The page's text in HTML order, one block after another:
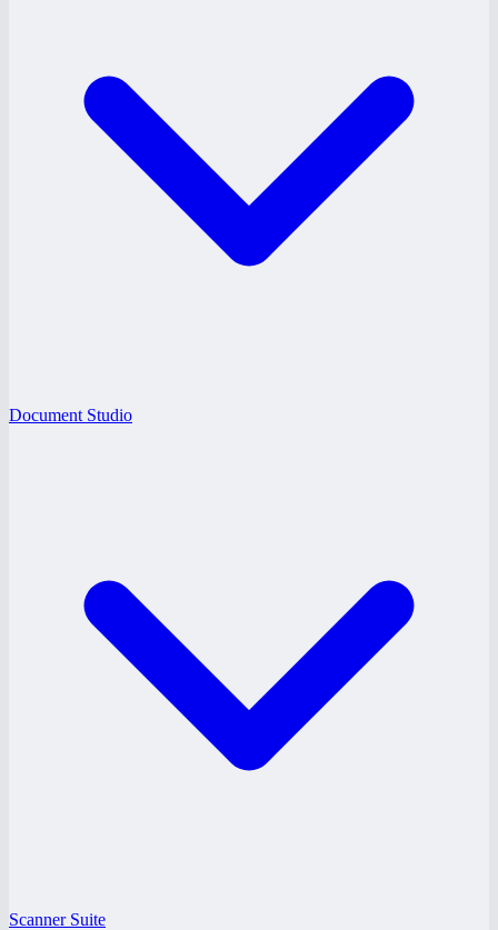
Document Studio
Scanner Suite